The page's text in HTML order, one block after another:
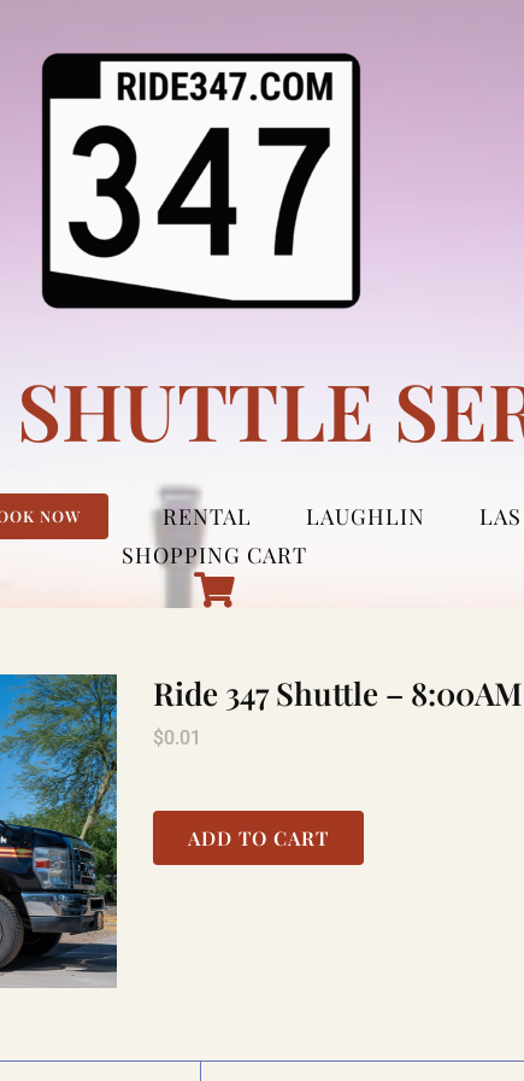
NOW RENTAL LAUGHLIN
SHOPPING CART
Ride 347 Shuttle –
$0.01
ADD TO CART